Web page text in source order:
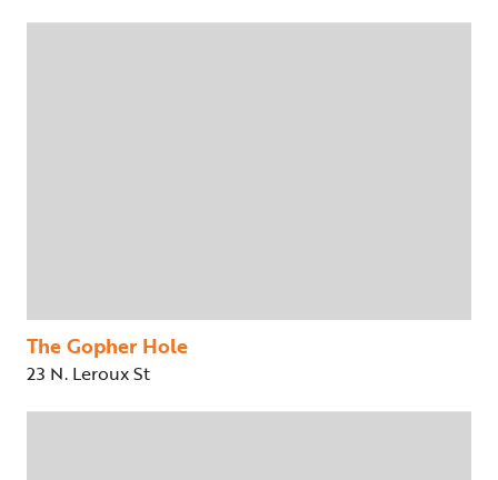
The Gopher Hole
23 N. Leroux St